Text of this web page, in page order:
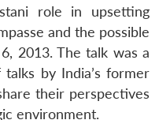
role in upsetting
and the possible
2013. The talk was a
by India’s former
their perspectives
environment.